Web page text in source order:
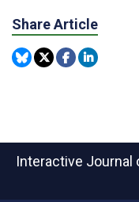
Share Article
Interactive Journal